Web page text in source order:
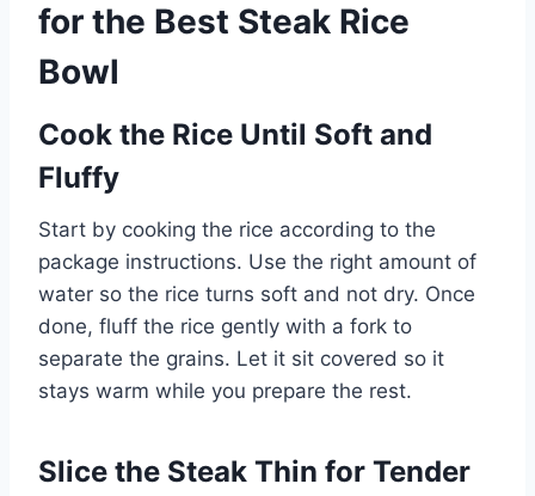
for the Best Steak Rice
Bowl
Cook the Rice Until Soft and
Fluffy
Start by cooking the rice according to the
package instructions. Use the right amount of
water so the rice turns soft and not dry. Once
done, fluff the rice gently with a fork to
separate the grains. Let it sit covered so it
stays warm while you prepare the rest.
Slice the Steak Thin for Tender